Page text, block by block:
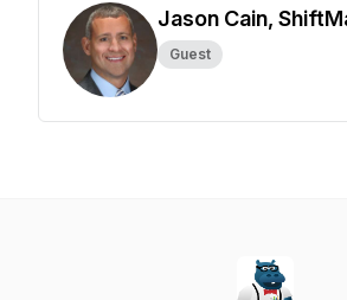
Jason Cain,
Guest